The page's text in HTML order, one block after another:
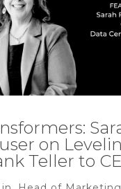
on
Teller to